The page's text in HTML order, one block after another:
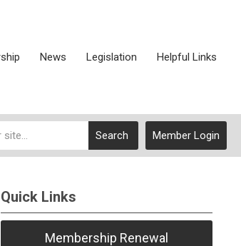
News Legislation Helpful Links
Member Login
Search
Quick Links
Membership Renewal